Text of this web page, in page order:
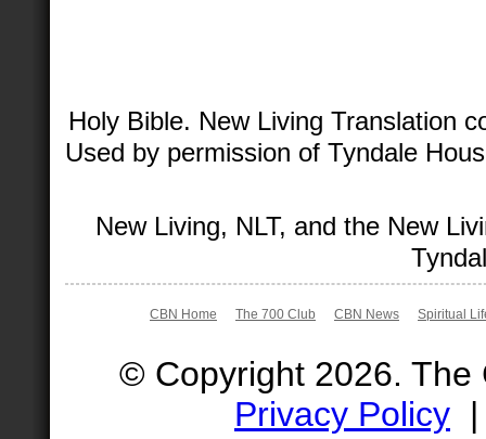
Holy Bible. New Living Translation
Used by permission of Tyndale
New Living, NLT, and the New
CBN Home The 700 Club CBN News Spiritual
© Copyright 2026.
Privacy Policy